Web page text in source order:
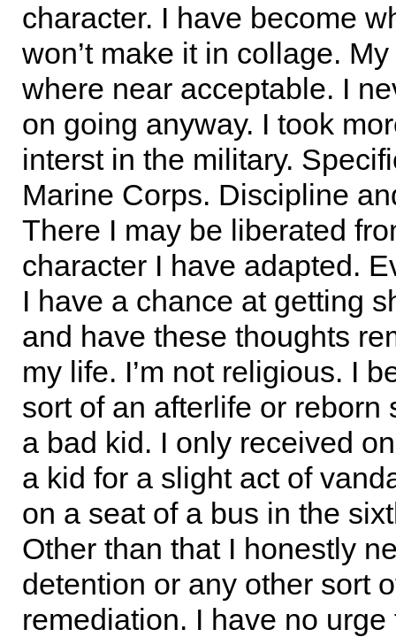
character. I have become
won’t make it in collage.
where near acceptable. I
on going anyway. I took
interst in the military.
Marine Corps. Discipline
There I may be liberated
character I have adapted.
I have a chance at getting
and have these thoughts
my life. I’m not religious. I
sort of an afterlife or reborn
a bad kid. I only received
a kid for a slight act of
on a seat of a bus in the
Other than that I honestly
detention or any other sort
remediation. I have no